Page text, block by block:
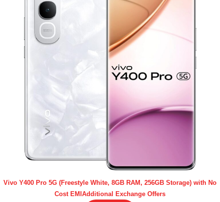
Vivo Y400 Pro 5G (Freestyle White, 8GB RAM, 256GB Storage) with No
Cost EMIAdditional Exchange Offers